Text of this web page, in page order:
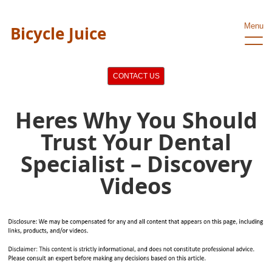
Bicycle Juice Menu
CONTACT US
Heres Why You Should
Trust Your Dental
Specialist – Discovery
Videos